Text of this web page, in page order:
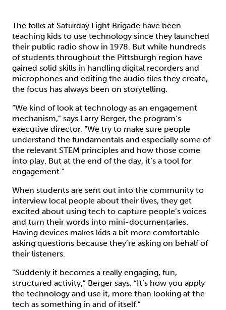
The folks at Saturday Light Brigade have been
teaching kids to use technology since they launched
their public radio show in 1978. But while hundreds
of students throughout the Pittsburgh region have
gained solid skills in handling digital recorders and
microphones and editing the audio files they create,
the focus has always been on storytelling.
“We kind of look at technology as an engagement
mechanism,” says Larry Berger, the program’s
executive director. “We try to make sure people
understand the fundamentals and especially some of
the relevant STEM principles and how those come
into play. But at the end of the day, it’s a tool for
engagement.”
When students are sent out into the community to
interview local people about their lives, they get
excited about using tech to capture people’s voices
and turn their words into mini-documentaries.
Having devices makes kids a bit more comfortable
asking questions because they’re asking on behalf of
their listeners.
“Suddenly it becomes a really engaging, fun,
structured activity,” Berger says. “It’s how you apply
the technology and use it, more than looking at the
tech as something in and of itself.”